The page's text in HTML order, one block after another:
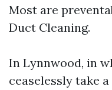
Most are
Duct Cleaning.
In Lynnwood, in
ceaselessly take